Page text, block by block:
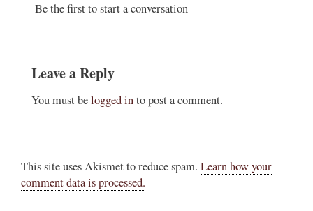
Be the first to start a conversation
Leave a Reply
You must belogged into post a comment.
This site uses Akismet to reduce spam. Learn how your
comment data is processed.